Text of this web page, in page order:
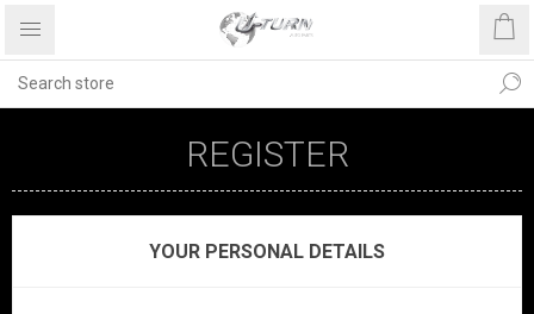
REGISTER
YOUR PERSONAL DETAILS